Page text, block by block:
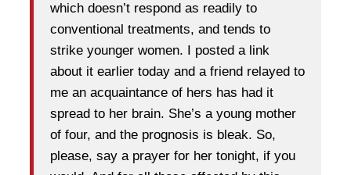
which doesn’t respond as readily to
conventional treatments, and tends to
strike younger women. I posted a link
about it earlier today and a friend relayed to
me an acquaintance of hers has had it
spread to her brain. She’s a young mother
of four, and the prognosis is bleak. So,
please, say a prayer for her tonight, if you